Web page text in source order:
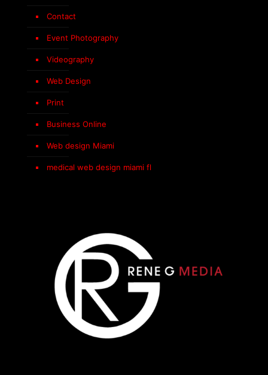
Contact
Event Photography
Videography
Web Design
Print
Business Online
Web design Miami
medical web design miami fl